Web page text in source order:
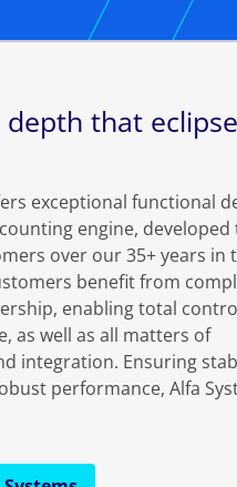
depth that
exceptional functional
engine,
over our 35+ years in
benefit from
enabling total
as well as all matters of
integration. Ensuring
performance, Alfa